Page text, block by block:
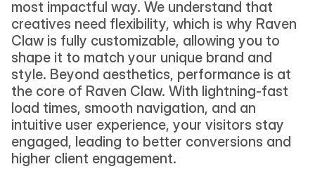
most impactful way. We understand that
creatives need flexibility, which is why Raven
Claw is fully customizable, allowing you to
shape it to match your unique brand and
style. Beyond aesthetics, performance is at
the core of Raven Claw. With lightning-fast
load times, smooth navigation, and an
intuitive user experience, your visitors stay
engaged, leading to better conversions and
higher client engagement.